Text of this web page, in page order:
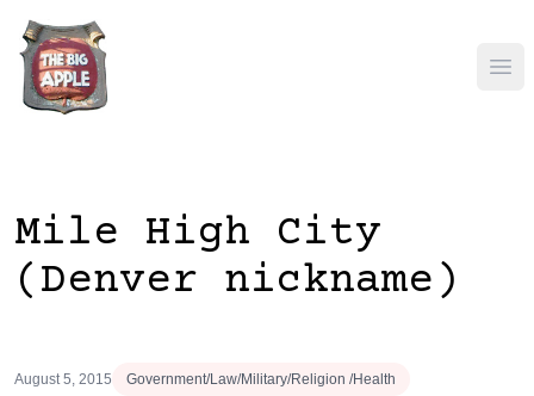
Mile High City
(Denver nickname)
August 5, 2015 Government/Law/Military/Religion /Health